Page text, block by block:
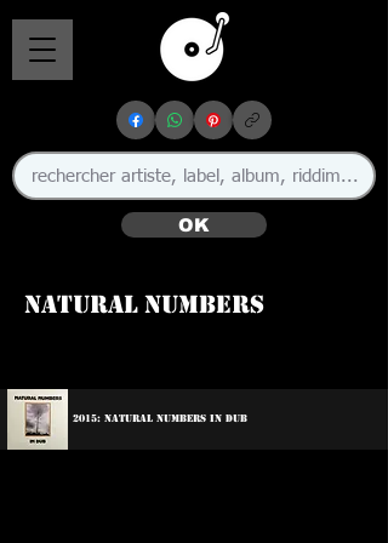
OK
Natural Numbers
2015: Natural Numbers In Dub